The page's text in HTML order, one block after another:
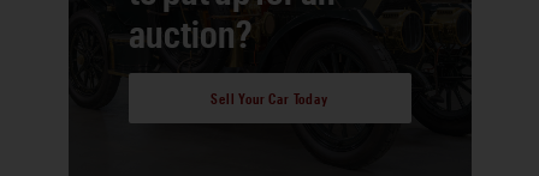
auction?
Sell Your Car Today